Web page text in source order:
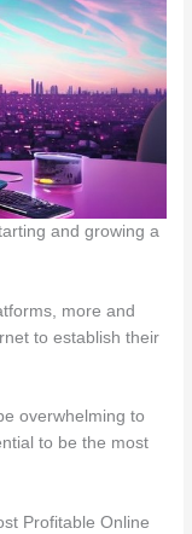
and growing a
more and
to establish their
overwhelming to
to be the most
Profitable Online